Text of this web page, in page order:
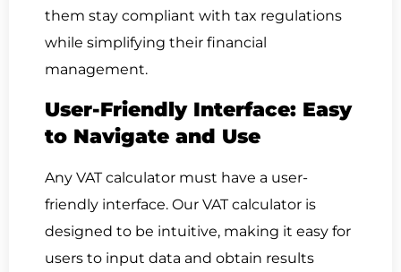
them stay compliant with tax regulations
while simplifying their financial
management.
User-Friendly Interface: Easy
to Navigate and Use
Any VAT calculator must have a user-
friendly interface. Our VAT calculator is
designed to be intuitive, making it easy for
users to input data and obtain results